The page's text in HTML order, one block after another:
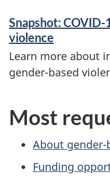
Snapshot: COVID-
violence
Learn more about
gender-based
Most
About gender-
Funding